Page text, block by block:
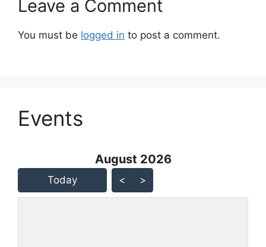
Leave a Comment
You must be logged in to post a comment.
Events
Skip Calendar
August 2026 - current view
August 2026
Today < >